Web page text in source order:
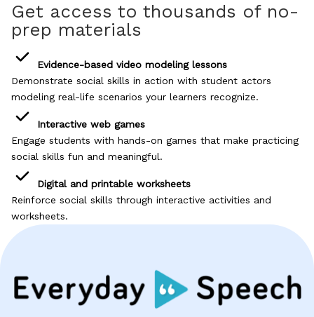
Self-Advocacy Activities
Problem-Solving Activities
Executive Functioning Activities
Getting Started
Start a Free Trial
Pilot Everyday Speech
Get a Quote
Get access to thousands of no-
prep materials
Evidence-based video modeling lessons
Demonstrate social skills in action with student actors
modeling real-life scenarios your learners recognize.
Interactive web games
Engage students with hands-on games that make practicing
social skills fun and meaningful.
Digital and printable worksheets
Reinforce social skills through interactive activities and
worksheets.